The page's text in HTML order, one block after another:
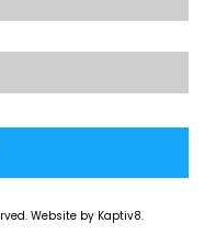
Website by Kaptiv8.